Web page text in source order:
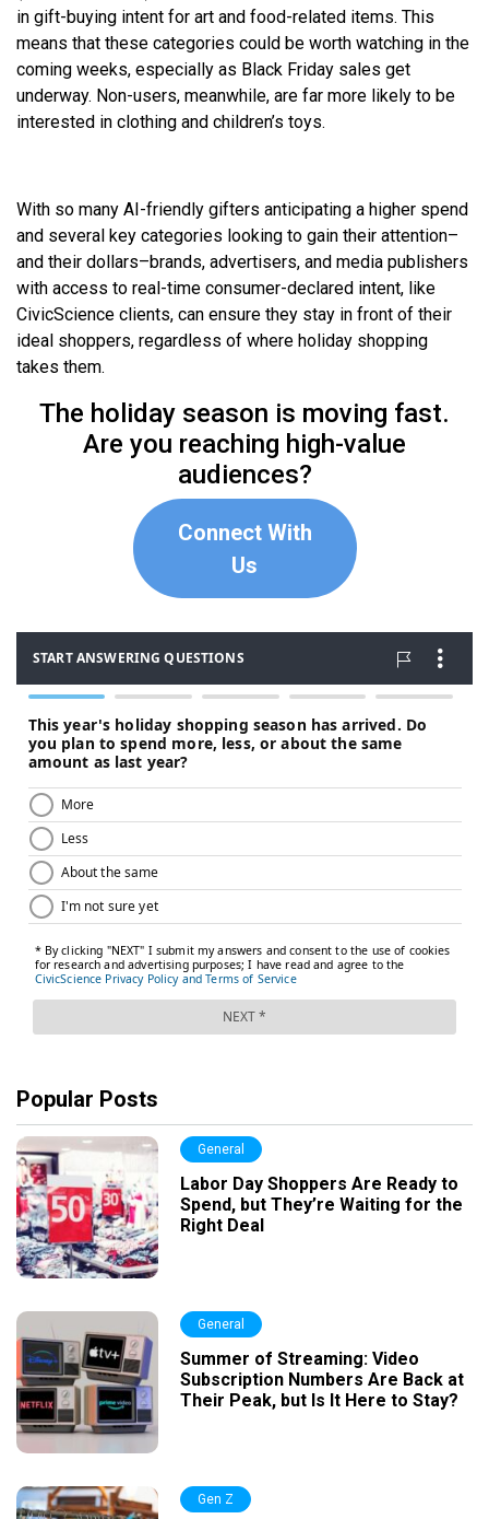
in gift-buying intent for art and food-related items. This
means that these categories could be worth watching in the
coming weeks, especially as Black Friday sales get
underway. Non-users, meanwhile, are far more likely to be
interested in clothing and children’s toys.
With so many AI-friendly gifters anticipating a higher spend
and several key categories looking to gain their attention–
and their dollars–brands, advertisers, and media publishers
with access to real-time consumer-declared intent, like
CivicScience clients, can ensure they stay in front of their
ideal shoppers, regardless of where holiday shopping
takes them.
The holiday season is moving fast.
Are you reaching high-value
audiences?
Connect With
Us
Popular Posts
General
Labor Day Shoppers Are Ready to
Spend, but They’re Waiting for the
Right Deal
General
Summer of Streaming: Video
Subscription Numbers Are Back at
Their Peak, but Is It Here to Stay?
Gen Z